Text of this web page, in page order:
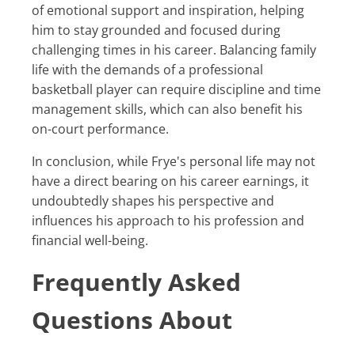
of emotional support and inspiration, helping
him to stay grounded and focused during
challenging times in his career. Balancing family
life with the demands of a professional
basketball player can require discipline and time
management skills, which can also benefit his
on-court performance.
In conclusion, while Frye's personal life may not
have a direct bearing on his career earnings, it
undoubtedly shapes his perspective and
influences his approach to his profession and
financial well-being.
Frequently Asked
Questions About